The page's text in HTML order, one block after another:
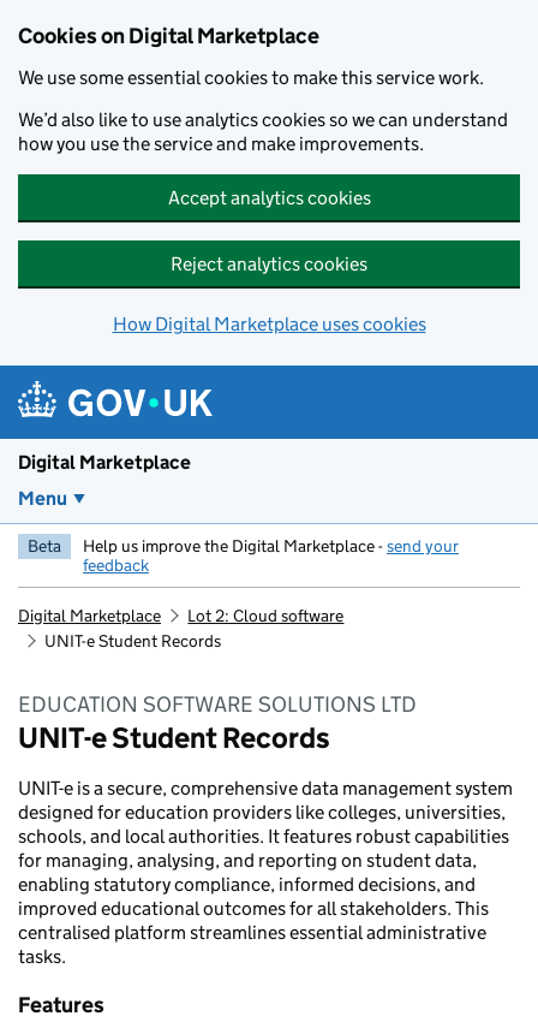
Cookies on Digital Marketplace
We use some essential cookies to make this service work.
We’d also like to use analytics cookies so we can understand
how you use the service and make improvements.
Accept analytics cookies
Reject analytics cookies
How Digital Marketplace uses cookies
Digital Marketplace
Menu
Beta Help us improve the Digital Marketplace -send your
feedback
Digital Marketplace
Lot 2: Cloud software
UNIT-e Student Records
EDUCATION SOFTWARE SOLUTIONS LTD
UNIT-e Student Records
UNIT-e is a secure, comprehensive data management system
designed for education providers like colleges, universities,
schools, and local authorities. It features robust capabilities
for managing, analysing, and reporting on student data,
enabling statutory compliance, informed decisions, and
improved educational outcomes for all stakeholders. This
centralised platform streamlines essential administrative
tasks.
Features